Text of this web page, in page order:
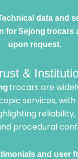
data and
for Sejong trocars
upon request.
&
trocars are
services,
procedural
and user